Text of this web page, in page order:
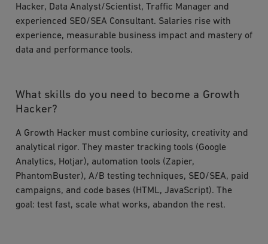
Hacker, Data Analyst/Scientist, Traffic Manager and
experienced SEO/SEA Consultant. Salaries rise with
experience, measurable business impact and mastery of
data and performance tools.
What skills do you need to become a Growth
Hacker?
A Growth Hacker must combine curiosity, creativity and
analytical rigor. They master tracking tools (Google
Analytics, Hotjar), automation tools (Zapier,
PhantomBuster), A/B testing techniques, SEO/SEA, paid
campaigns, and code bases (HTML, JavaScript). The
goal: test fast, scale what works, abandon the rest.